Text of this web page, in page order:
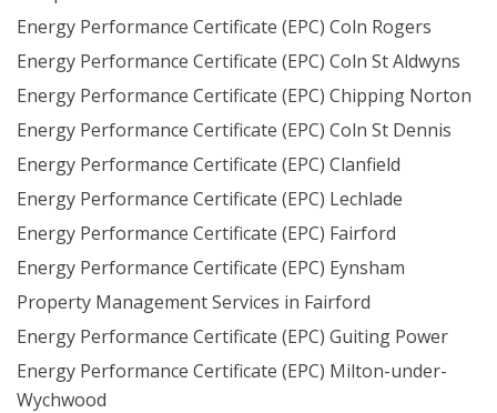
Energy Performance Certificate (EPC) Coln Rogers
Energy Performance Certificate (EPC) Coln St Aldwyns
Energy Performance Certificate (EPC) Chipping Norton
Energy Performance Certificate (EPC) Coln St Dennis
Energy Performance Certificate (EPC) Clanfield
Energy Performance Certificate (EPC) Lechlade
Energy Performance Certificate (EPC) Fairford
Energy Performance Certificate (EPC) Eynsham
Property Management Services in Fairford
Energy Performance Certificate (EPC) Guiting Power
Energy Performance Certificate (EPC) Milton-under-
Wychwood